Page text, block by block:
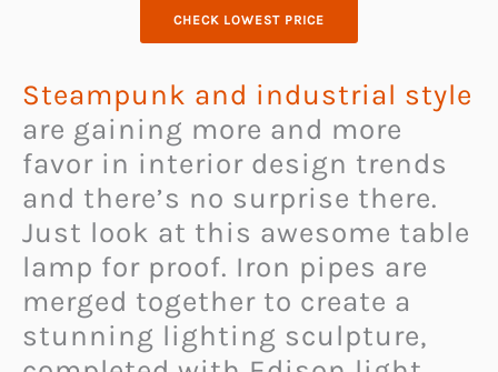
CHECK LOWEST PRICE
Steampunk and industrial style
are gaining more and more
favor in interior design trends
and there’s no surprise there.
Just look at this awesome table
lamp for proof. Iron pipes are
merged together to create a
stunning lighting sculpture,